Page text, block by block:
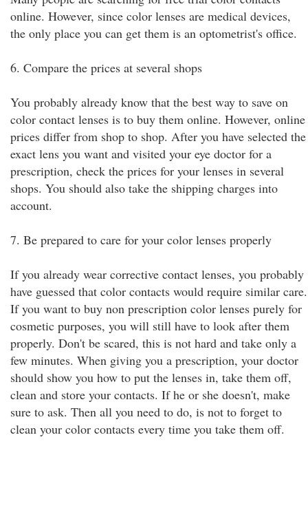
online. However, since color lenses are medical devices,
the only place you can get them is an optometrist's office.
6. Compare the prices at several shops
You probably already know that the best way to save on
color contact lenses is to buy them online. However, online
prices differ from shop to shop. After you have selected the
exact lens you want and visited your eye doctor for a
prescription, check the prices for your lenses in several
shops. You should also take the shipping charges into
account.
7. Be prepared to care for your color lenses properly
If you already wear corrective contact lenses, you probably
have guessed that color contacts would require similar care.
If you want to buy non prescription color lenses purely for
cosmetic purposes, you will still have to look after them
properly. Don't be scared, this is not hard and take only a
few minutes. When giving you a prescription, your doctor
should show you how to put the lenses in, take them off,
clean and store your contacts. If he or she doesn't, make
sure to ask. Then all you need to do, is not to forget to
clean your color contacts every time you take them off.